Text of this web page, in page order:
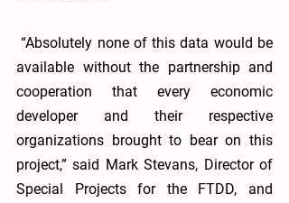
“Absolutely none of this data would be
available without the partnership and
cooperation that every economic
developer and their respective
organizations brought to bear on this
project,” said Mark Stevans, Director of
Special Projects for the FTDD, and